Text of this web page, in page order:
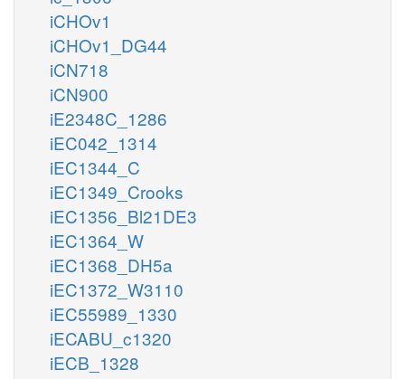
iCHOv1
iCHOv1_DG44
iCN718
iCN900
iE2348C_1286
iEC042_1314
iEC1344_C
iEC1349_Crooks
iEC1356_Bl21DE3
iEC1364_W
iEC1368_DH5a
iEC1372_W3110
iEC55989_1330
iECABU_c1320
iECB_1328